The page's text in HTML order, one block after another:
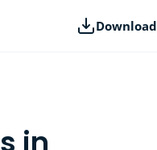
Download